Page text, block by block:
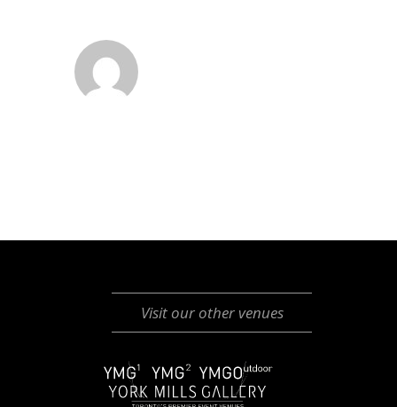
Visit our other venues